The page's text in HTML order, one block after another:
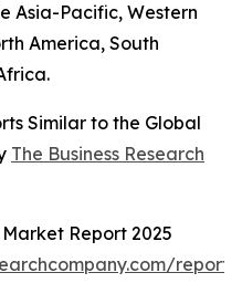
Asia-Pacific, Western
America, South
Similar to the Global
The Business Research
Report 2025